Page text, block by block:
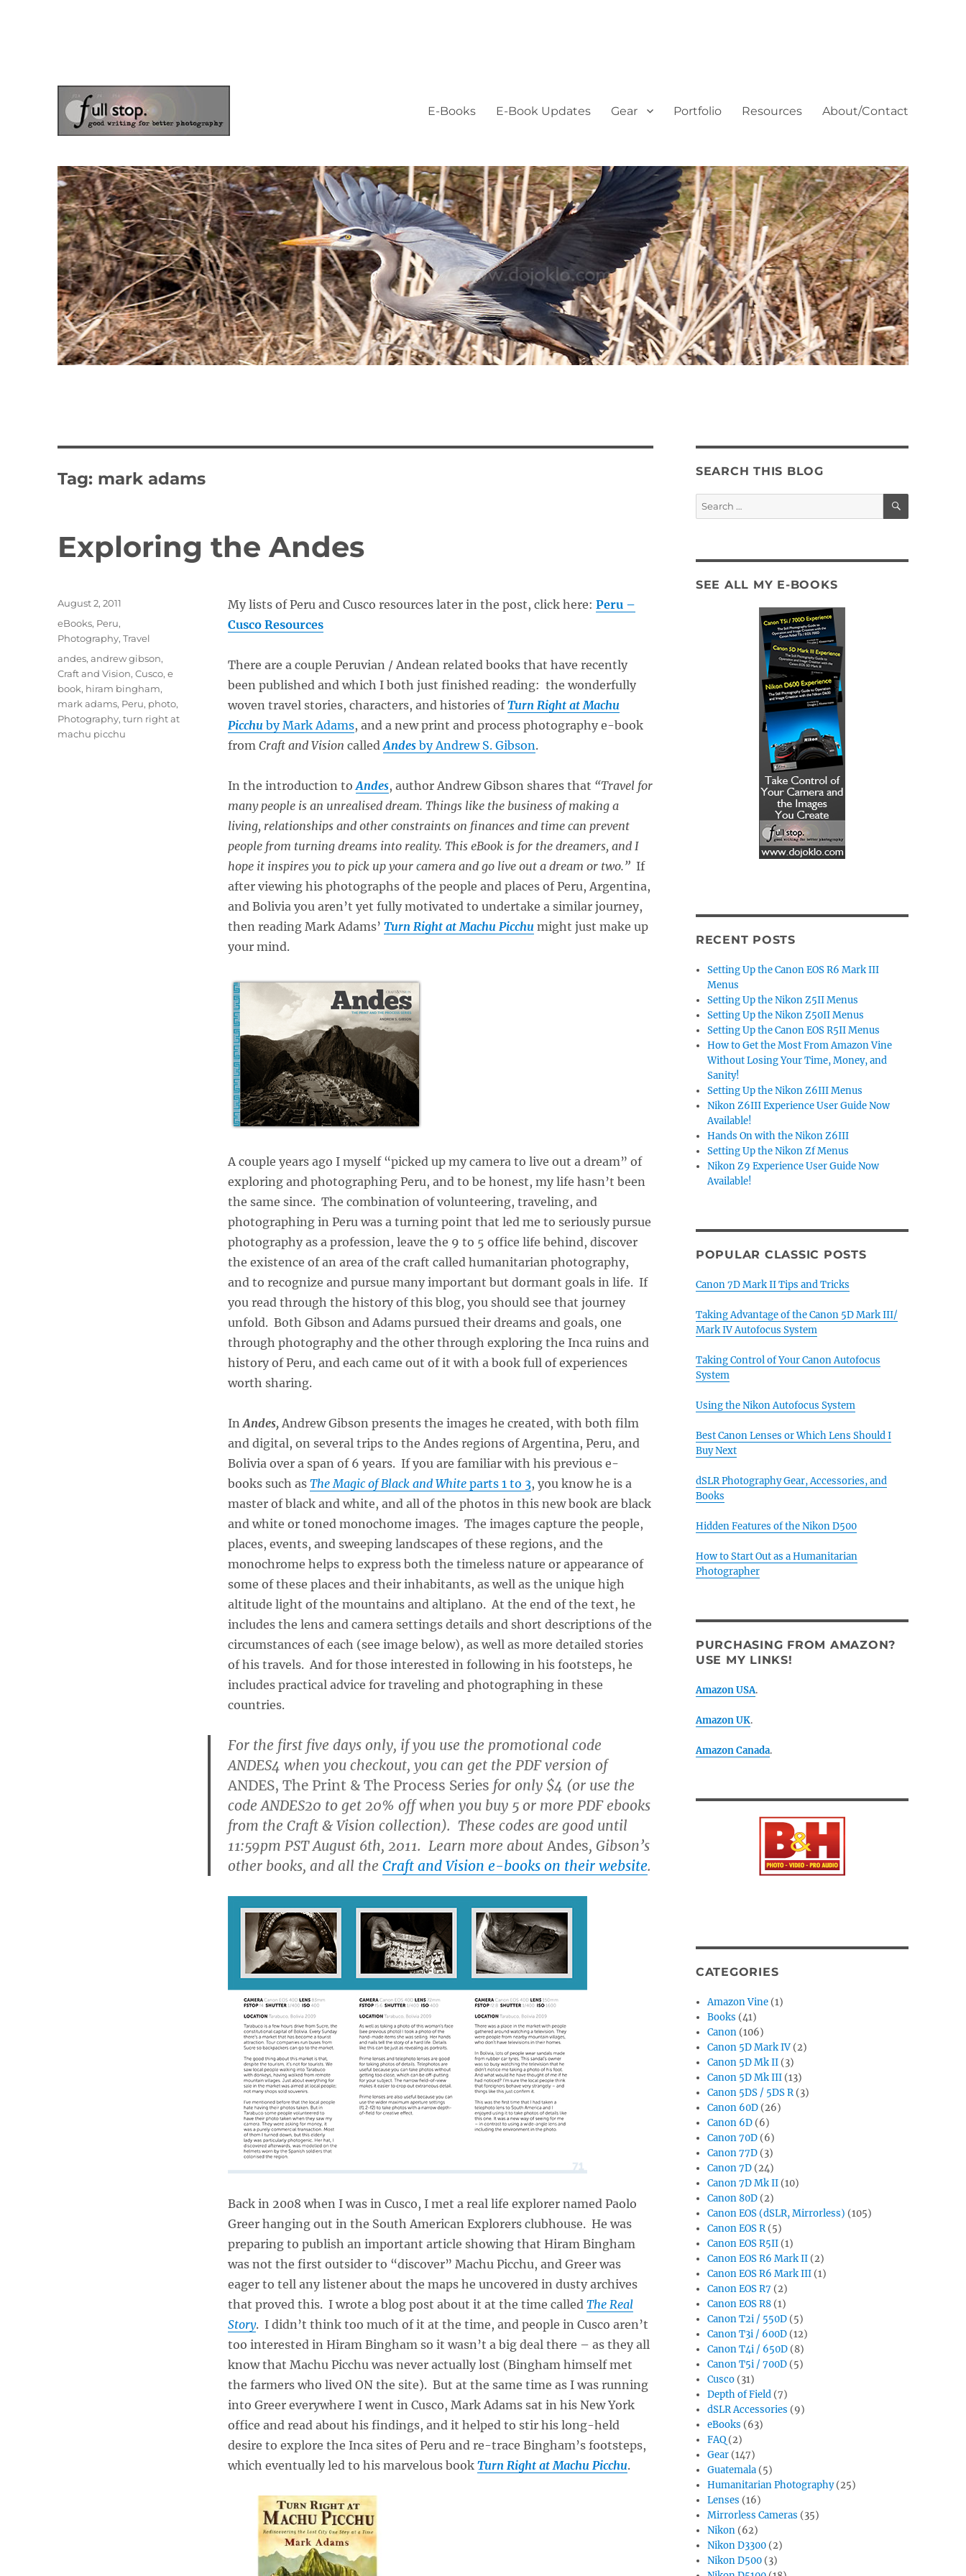
E-Books E-Book Updates Gear Portfolio Resources About/Contact
Tag: mark adams
Exploring the Andes
My lists of Peru and Cusco resources later in the post, click here: Peru –
Cusco Resources
There are a couple Peruvian / Andean related books that have recently
been published and which I both just finished reading: the wonderfully
woven travel stories, characters, and histories ofTurn Right at Machu
Picchu by Mark Adams, and a new print and process photography e-book
from Craft and Vision calledAndesby Andrew S. Gibson.
In the introduction toAndes, author Andrew Gibson shares that “Travel for
many people is an unrealised dream. Things like the business of making a
living, relationships and other constraints on finances and time can prevent
people from turning dreams into reality. This eBook is for the dreamers, and I
hope it inspires you to pick up your camera and go live out a dream or two.”If
after viewing his photographs of the people and places of Peru, Argentina,
and Bolivia you aren’t yet fully motivated to undertake a similar journey,
then reading Mark Adams’ Turn Right at Machu Picchu might just make up
your mind.
A couple years ago I myself “picked up my camera to live out a dream” of
exploring and photographing Peru, and to be honest, my life hasn’t been
the same since. The combination of volunteering, traveling, and
photographing in Peru was a turning point that led me to seriously pursue
photography as a profession, leave the 9 to 5 office life behind, discover
the existence of an area of the craft called humanitarian photography,
and to recognize and pursue many important but dormant goals in life. If
you read through the history of this blog, you should see that journey
unfold. Both Gibson and Adams pursued their dreams and goals, one
through photography and the other through exploring the Inca ruins and
history of Peru, and each came out of it with a book full of experiences
worth sharing.
InAndes,Andrew Gibson presents the images he created, with both film
and digital, on several trips to the Andes regions of Argentina, Peru, and
Bolivia over a span of 6 years. If you are familiar with his previous e-
books such as The Magic of Black and Whiteparts 1 to 3, you know he is a
master of black and white, and all of the photos in this new book are black
and white or toned monochome images. The images capture the people,
places, events, and sweeping landscapes of these regions, and the
monochrome helps to express both the timeless nature or appearance of
some of these places and their inhabitants, as well as the unique high
altitude light of the mountains and altiplano. At the end of the text, he
includes the lens and camera settings details and short descriptions of the
circumstances of each (see image below), as well as more detailed stories
of his travels. And for those interested in following in his footsteps, he
includes practical advice for traveling and photographing in these
countries.
For the first five days only, if you use the promotional code
ANDES4 when you checkout, you can get the PDF version of
ANDES, The Print & The Process Series for only $4 (or use the
code ANDES20 to get 20% off when you buy 5 or more PDF ebooks
from the Craft & Vision collection). These codes are good until
11:59pm PST August 6th, 2011. Learn more aboutAndes, Gibson’s
other books, and all the Craft and Vision e-books on their website.
Back in 2008 when I was in Cusco, I met a real life explorer named Paolo
Greer hanging out in the South American Explorers clubhouse. He was
preparing to publish an important article showing that Hiram Bingham
was not the first outsider to “discover” Machu Picchu, and Greer was
eager to tell any listener about the maps he uncovered in dusty archives
that proved this. I wrote a blog post about it at the time called The Real
Story. I didn’t think too much of it at the time, and people in Cusco aren’t
too interested in Hiram Bingham so it wasn’t a big deal there – as they all
know that Machu Picchu was never actually lost (Bingham himself met
the farmers who lived ON the site). But at the same time as I was running
into Greer everywhere I went in Cusco, Mark Adams sat in his New York
office and read about his findings, and it helped to stir his long-held
desire to explore the Inca sites of Peru and re-trace Bingham’s footsteps,
which eventually led to his marvelous book Turn Right at Machu Picchu.
Posted
August 2, 2011
Categories
eBooks, Peru,
Photography,Travel
Tags
andes,andrew gibson,
Craft and Vision,Cusco,e
book, hiram bingham,
mark adams, Peru, photo,
Photography,turn right at
machu picchu
SEARCH THIS BLOG
Search
for:
SEARCH
SEE ALL MY E-BOOKS
RECENT POSTS
Setting Up the Canon EOS R6 Mark III
Menus
Setting Up the Nikon Z5II Menus
Setting Up the Nikon Z50II Menus
Setting Up the Canon EOS R5II Menus
How to Get the Most From Amazon Vine
Without Losing Your Time, Money, and
Sanity!
Setting Up the Nikon Z6III Menus
Nikon Z6III Experience User Guide Now
Available!
Hands On with the Nikon Z6III
Setting Up the Nikon Zf Menus
Nikon Z9 Experience User Guide Now
Available!
POPULAR CLASSIC POSTS
Canon 7D Mark II Tips and Tricks
Taking Advantage of the Canon 5D Mark III/
Mark IV Autofocus System
Taking Control of Your Canon Autofocus
System
Using the Nikon Autofocus System
Best Canon Lenses or Which Lens Should I
Buy Next
dSLR Photography Gear, Accessories, and
Books
Hidden Features of the Nikon D500
How to Start Out as a Humanitarian
Photographer
PURCHASING FROM AMAZON?
USE MY LINKS!
Amazon USA.
Amazon UK.
Amazon Canada.
CATEGORIES
Amazon Vine (1)
Books (41)
Canon (106)
Canon 5D Mark IV (2)
Canon 5D Mk II (3)
Canon 5D Mk III (13)
Canon 5DS / 5DS R(3)
Canon 60D (26)
Canon 6D (6)
Canon 70D (6)
Canon 77D (3)
Canon 7D (24)
Canon 7D Mk II (10)
Canon 80D (2)
Canon EOS (dSLR, Mirrorless) (105)
Canon EOS R(5)
Canon EOS R5II (1)
Canon EOS R6 Mark II (2)
Canon EOS R6 Mark III (1)
Canon EOS R7 (2)
Canon EOS R8 (1)
Canon T2i / 550D (5)
Canon T3i / 600D (12)
Canon T4i / 650D (8)
Canon T5i / 700D (5)
Cusco (31)
Depth of Field (7)
dSLR Accessories (9)
eBooks (63)
FAQ (2)
Gear (147)
Guatemala (5)
Humanitarian Photography(25)
Lenses (16)
Mirrorless Cameras (35)
Nikon (62)
Nikon D3300 (2)
Nikon D500 (3)